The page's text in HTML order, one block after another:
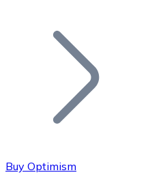
Join our distributor network.
Buy Optimism